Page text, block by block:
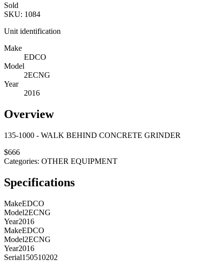
Sold
SKU: 1084
Unit identification
Make
EDCO
Model
2ECNG
Year
2016
Overview
135-1000 - WALK BEHIND CONCRETE GRINDER
$666
Categories: OTHER EQUIPMENT
Specifications
MakeEDCO
Model2ECNG
Year2016
MakeEDCO
Model2ECNG
Year2016
Serial150510202